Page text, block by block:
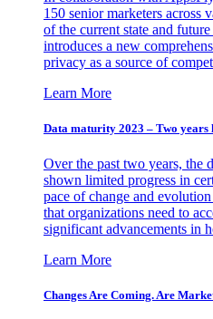
150 senior marketers across
of the current state and
introduces a new
privacy as a source of
Learn More
Data maturity 2023 – Two years
Over the past two years, the
shown limited progress in
pace of change and
that organizations need to
significant advancements in
Learn More
Changes Are Coming. Are